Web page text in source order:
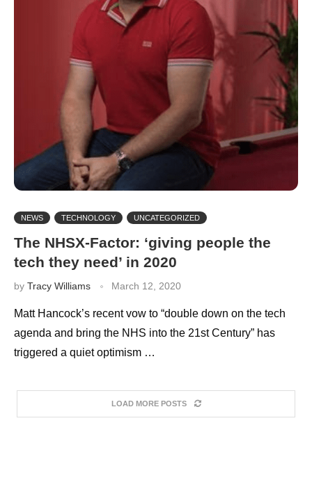
NEWS TECHNOLOGY UNCATEGORIZED
The NHSX-Factor: ‘giving people the
tech they need’ in 2020
by Tracy Williams March 12, 2020
Matt Hancock’s recent vow to “double down on the tech
agenda and bring the NHS into the 21st Century” has
triggered a quiet optimism …
LOAD MORE POSTS